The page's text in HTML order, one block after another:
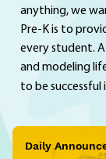
anything, we
Pre-K is to
every student.
and modeling
to be successful
Daily